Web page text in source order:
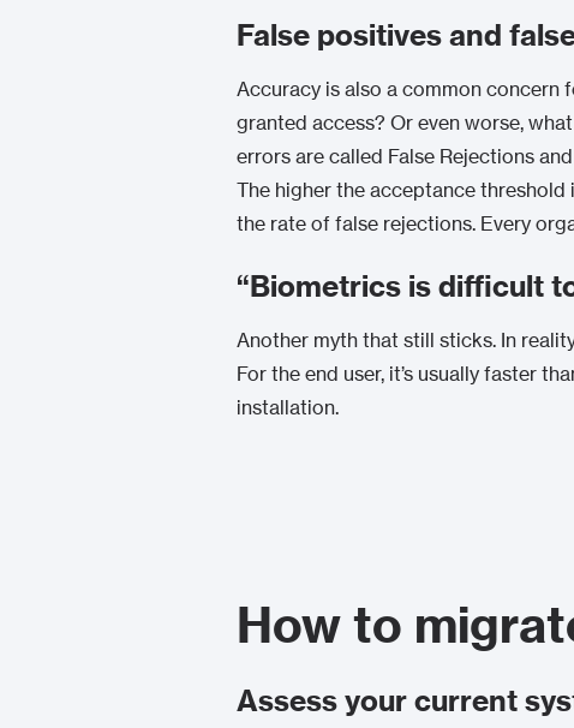
False positives and
Accuracy is also a common concern
granted access? Or even worse,
errors are called False Rejections
The higher the acceptance
the rate of false rejections. Every
“Biometrics is difficult
Another myth that still sticks. In
For the end user, it’s usually faster
installation.
How to
Assess your current